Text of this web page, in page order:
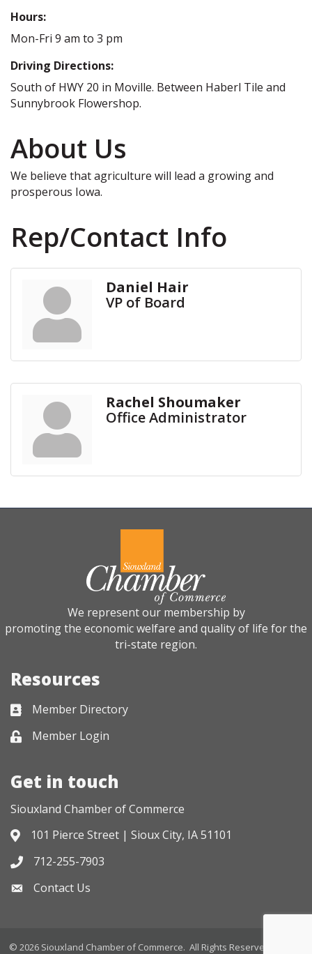
Hours:
Mon-Fri 9 am to 3 pm
Driving Directions:
South of HWY 20 in Moville. Between Haberl Tile and
Sunnybrook Flowershop.
About Us
We believe that agriculture will lead a growing and
prosperous Iowa.
Rep/Contact Info
Daniel Hair
VP of Board
Rachel Shoumaker
Office Administrator
We represent our membership by
promoting the economic welfare and quality of life for the
tri-state region.
Resources
Business card icon
Member Directory
Lock iconMember Login
Get in touch
Siouxland Chamber of Commerce
Address & Map
101 Pierce Street | Sioux City, IA 51101
Phone icon
712-255-7903
Envelope icon
Contact Us
© 2026 Siouxland Chamber of Commerce. All Rights Reserved. Site by